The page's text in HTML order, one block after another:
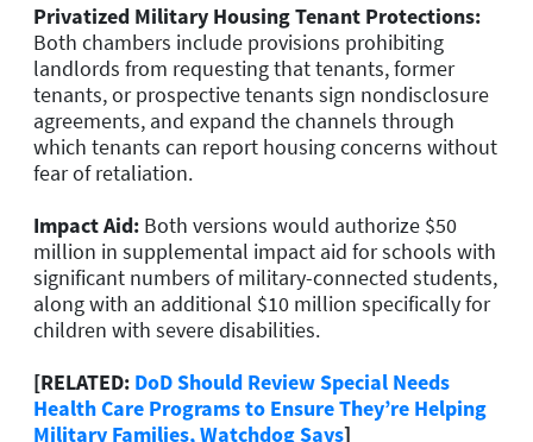
Privatized Military Housing Tenant Protections:
Both chambers include provisions prohibiting
landlords from requesting that tenants, former
tenants, or prospective tenants sign nondisclosure
agreements, and expand the channels through
which tenants can report housing concerns without
fear of retaliation.
Impact Aid: Both versions would authorize $50
million in supplemental impact aid for schools with
significant numbers of military-connected students,
along with an additional $10 million specifically for
children with severe disabilities.
[RELATED: DoD Should Review Special Needs
Health Care Programs to Ensure They’re Helping
Military Families, Watchdog Says]